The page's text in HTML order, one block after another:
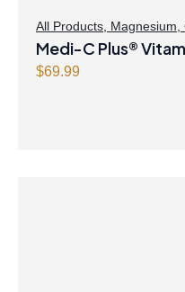
All Products, Magnesium,
Medi-C Plus®
with Magnesium
$69.99